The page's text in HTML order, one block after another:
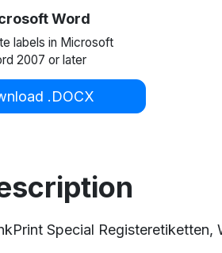
Word
labels in Microsoft
2007 or later
.DOCX
Special